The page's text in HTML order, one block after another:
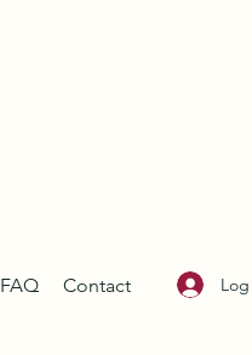
FAQ Contact